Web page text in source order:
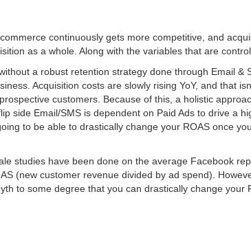
continuously gets more competitive, and
as a whole. Along with the variables that are
a robust retention strategy done through Email
Acquisition costs are slowly rising YoY, and that
customers. Because of this, a holistic
side Email/SMS is dependent on Paid Ads to drive a
to be able to drastically change your ROAS once
studies have been done on the average Facebook
(new customer revenue divided by ad spend).
to some degree that you can drastically change